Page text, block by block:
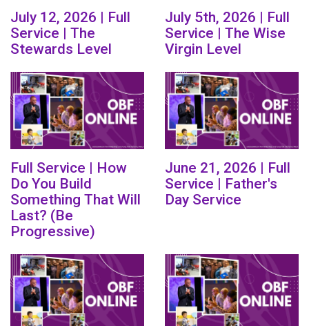
July 12, 2026 | Full
Service | The
Stewards Level
July 5th, 2026 | Full
Service | The Wise
Virgin Level
Full Service | How
Do You Build
Something That Will
Last? (Be
Progressive)
June 21, 2026 | Full
Service | Father's
Day Service